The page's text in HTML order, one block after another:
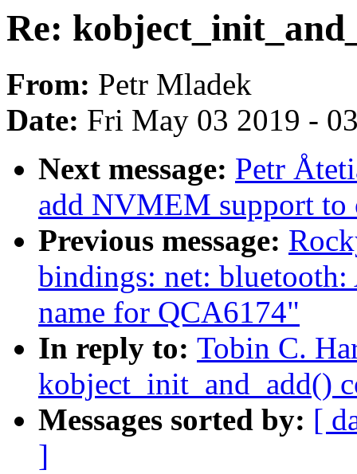
Re:
From: Petr Mladek
Date: Fri May 03 2019 -
Next message: Petr
add NVMEM support to
Previous message:
bindings: net:
name for QCA6174"
In reply to: Tobin C.
kobject_init_and_add()
Messages sorted by: [
]